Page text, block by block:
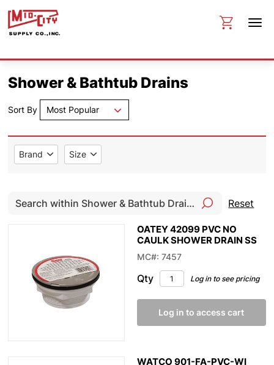
Shower & Bathtub Drains
Sort By Most Popular
Brand Size
Reset
OATEY 42099 PVC NO
CAULK SHOWER DRAIN SS
MC#: 7457
Qty Log in to see pricing
Log in to access cart
WATCO 901-FA-PVC-WI